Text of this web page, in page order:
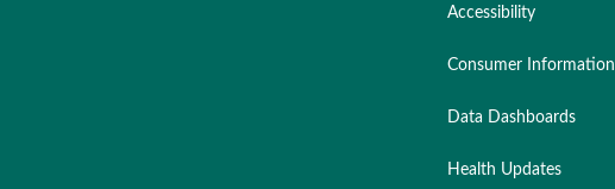
Accessibility
Consumer Information
Data Dashboards
Health Updates